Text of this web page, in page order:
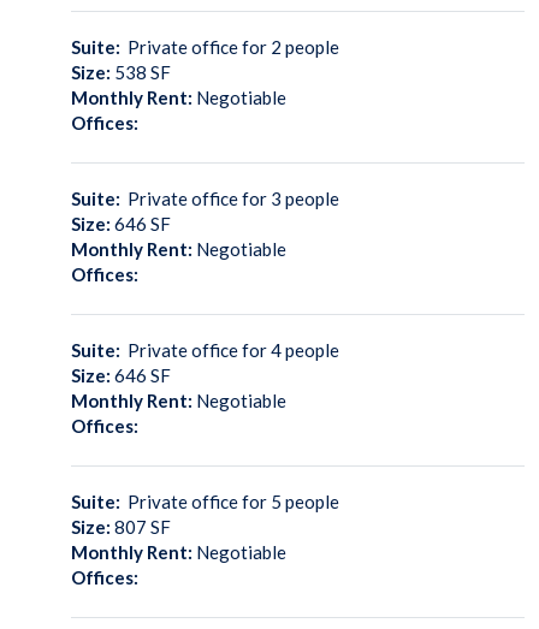
Suite: Private office for 2 people
Size: 538 SF
Monthly Rent: Negotiable
Offices:
Suite: Private office for 3 people
Size: 646 SF
Monthly Rent: Negotiable
Offices:
Suite: Private office for 4 people
Size: 646 SF
Monthly Rent: Negotiable
Offices:
Suite: Private office for 5 people
Size: 807 SF
Monthly Rent: Negotiable
Offices: